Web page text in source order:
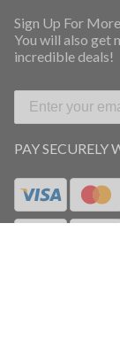
Sign Up For
You will also get
incredible deals!
PAY SECURELY